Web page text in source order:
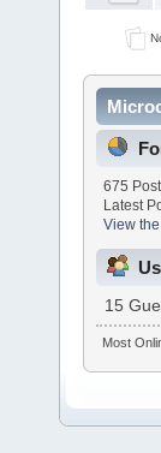
675
Latest
View
15
Most